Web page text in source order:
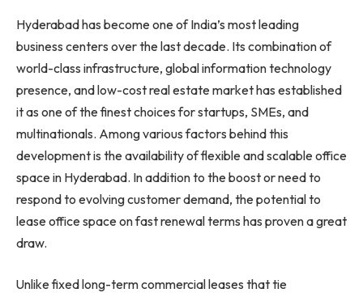
Hyderabad has become one of India’s most leading
business centers over the last decade. Its combination of
world-class infrastructure, global information technology
presence, and low-cost real estate market has established
it as one of the finest choices for startups, SMEs, and
multinationals. Among various factors behind this
development is the availability of flexible and scalable office
space in Hyderabad. In addition to the boost or need to
respond to evolving customer demand, the potential to
lease office space on fast renewal terms has proven a great
draw.
Unlike fixed long-term commercial leases that tie